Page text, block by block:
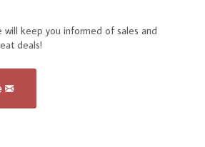
will keep you informed of sales and
deals!